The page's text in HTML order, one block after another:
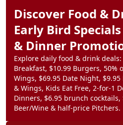
Discover Food &
Early Bird
& Dinner
Explore daily food & drink
Breakfast, $10.99 Burgers, 50%
Wings, $69.95 Date Night, $9.95
& Wings, Kids Eat Free, 2-for-1
Dinners, $6.95 brunch
Beer/Wine & half-price Pitchers.